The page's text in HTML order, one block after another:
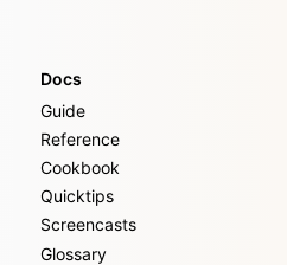
Docs
Guide
Reference
Cookbook
Quicktips
Screencasts
Glossary